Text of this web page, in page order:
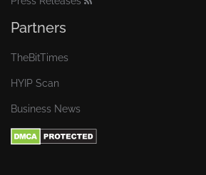
Partners
TheBitTimes
HYIP Scan
Business News